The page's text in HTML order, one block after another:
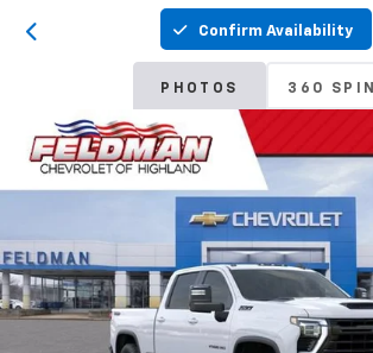
Confirm Availability
PHOTOS 360 SPIN